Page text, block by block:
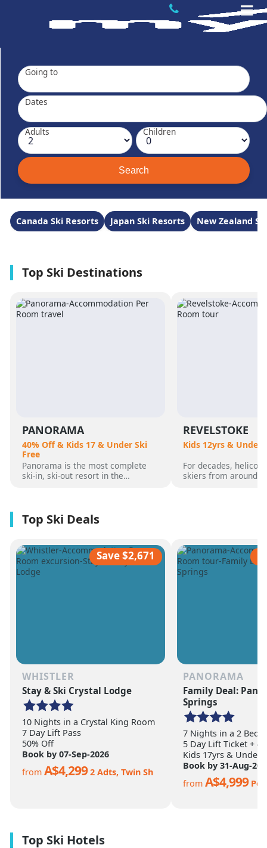
Going to
Dates
Adults Children
Canada Ski Resorts Japan Ski Resorts New Zealand
PANORAMA
40% Off & Kids 17 & Under Ski
Free
Panorama is the most complete
ski-in, ski-out resort in the
giant hot pools, but it’s not until
you reach the summit that the real
apparent.
REVELSTOKE
Kids 12yrs & Under
For decades,
skiers from around
feet of annual snow.
Save $2,671
WHISTLER
Stay & Ski Crystal Lodge
10 Nights in a Crystal King Room
7 Day Lift Pass
50% Off
Book by 07-Sep-2026
fromA$4,2992 Adts, Twin Sh
PANORAMA
Family Deal:
Springs
7 Nights in a 2
5 Day Lift Ticket +
Kids 17yrs & Under
Book by 31-Aug-
fromA$4,999